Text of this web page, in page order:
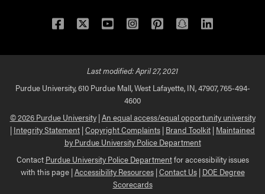
Facebook
TwitterYouTubeInstagram
Pinterest
Snapchat
LinkedIn
Last modified:April 27, 2021
Purdue University, 610 Purdue Mall, West Lafayette, IN, 47907, 765-494-
4600
© 2026 Purdue University|An equal access/equal opportunity university
| Integrity Statement |Copyright Complaints | Brand Toolkit | Maintained
by Purdue University Police Department
Contact Purdue University Police Departmentfor accessibility issues
with this page |Accessibility Resources|Contact Us| DOE Degree
Scorecards